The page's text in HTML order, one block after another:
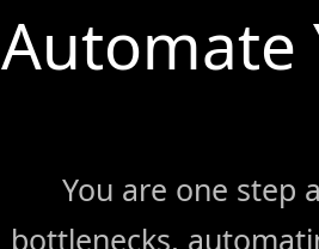
Automate
You are one step
bottlenecks,